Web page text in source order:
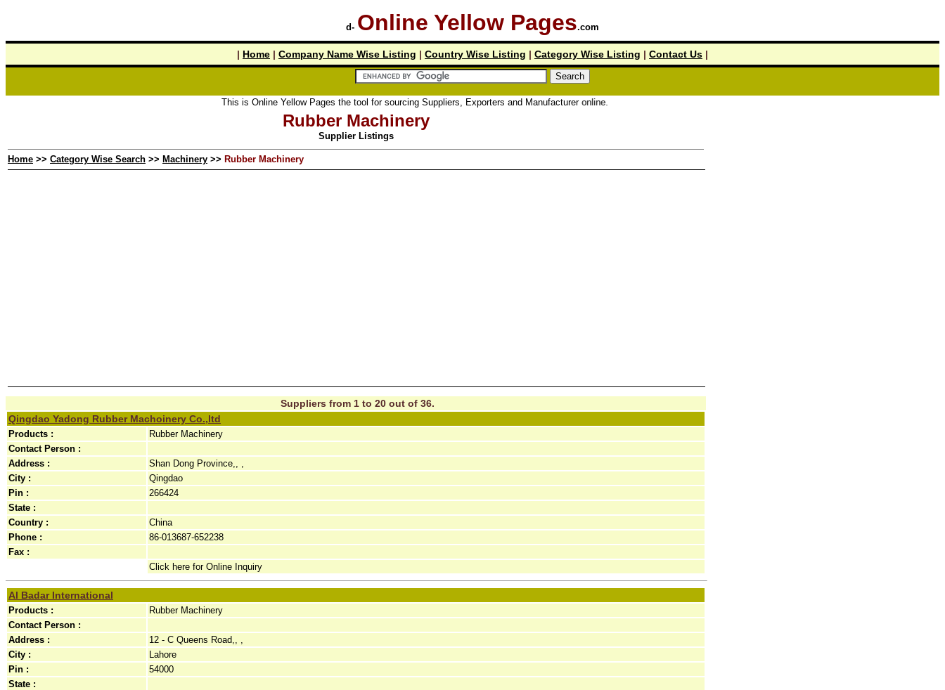
d- Online Yellow Pages.com
| Home | Company Name Wise Listing | Country Wise Listing | Category Wise Listing | Contact Us |
This is Online Yellow Pages the tool for sourcing Suppliers, Exporters and Manufacturer online.
Rubber Machinery
Supplier Listings
Home >> Category Wise Search >> Machinery >> Rubber Machinery
Suppliers from 1 to 20 out of 36.
Qingdao Yadong Rubber Machoinery Co.,ltd
Products :
Rubber Machinery
Contact Person :
Address :
Shan Dong Province,, ,
City :
Qingdao
Pin :
266424
State :
Country :
China
Phone :
86-013687-652238
Fax :
Click here for Online Inquiry
Al Badar International
Products :
Rubber Machinery
Contact Person :
Address :
12 - C Queens Road,, ,
City :
Lahore
Pin :
54000
State :